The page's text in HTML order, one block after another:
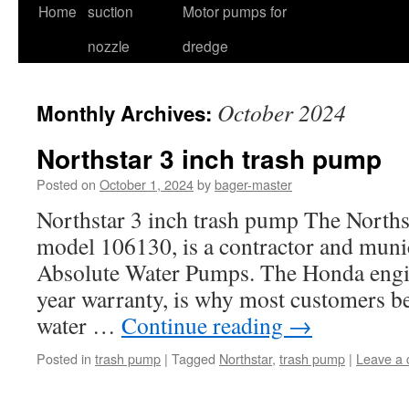
Home suction
nozzle
Motor pumps for
dredge
Monthly Archives: October 2024
Northstar 3 inch trash pump
Posted on October 1, 2024bybager-master
Northstar 3 inch trash pump The
model 106130, is a contractor and
Absolute Water Pumps. The Honda
year warranty, is why most customers
water … Continue reading →
Posted in trash pump | Tagged Northstar, trash pump | Leave a